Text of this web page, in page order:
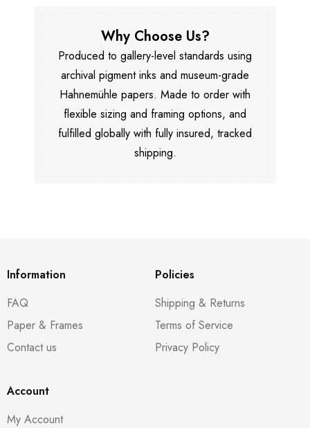
Why Choose Us?
Produced to gallery-level standards using
archival pigment inks and museum-grade
Hahnemühle papers. Made to order with
flexible sizing and framing options, and
fulfilled globally with fully insured, tracked
shipping.
Information
FAQ
Paper & Frames
Contact us
Policies
Shipping & Returns
Terms of Service
Privacy Policy
Account
My Account